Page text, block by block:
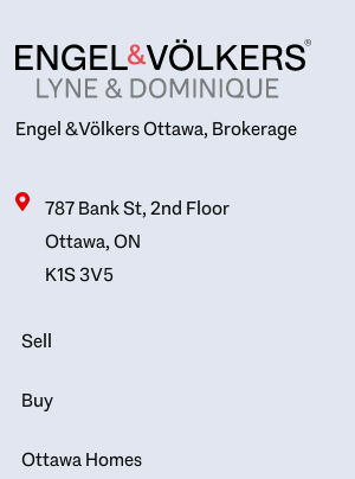
Engel & Völkers Ottawa, Brokerage
787 Bank St, 2nd Floor
Ottawa, ON
K1S 3V5
Sell
Buy
Ottawa Homes